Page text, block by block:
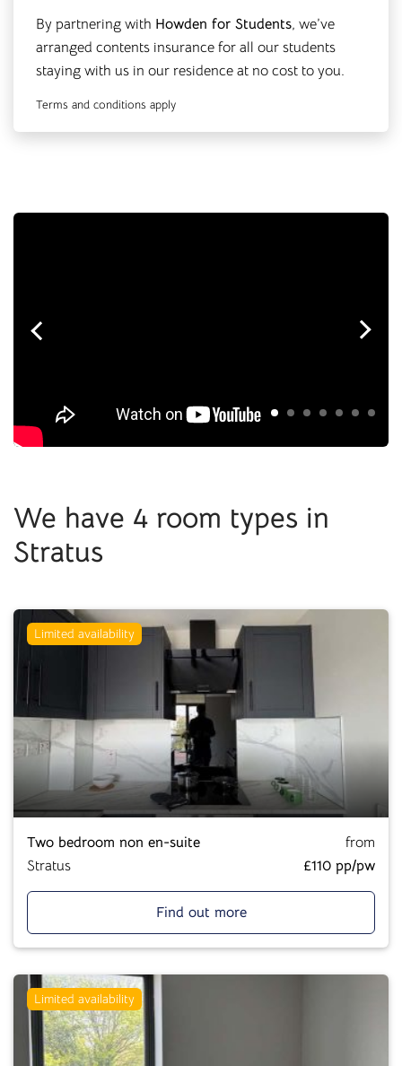
By partnering with Howden for Students, we’ve
arranged contents insurance for all our students
staying with us in our residence at no cost to you.
Terms and conditions apply
We have 4 room types in
Stratus
Limited availability
Two bedroom non en-suite
Stratus
from
£110 pp/pw
Find out more
Limited availability